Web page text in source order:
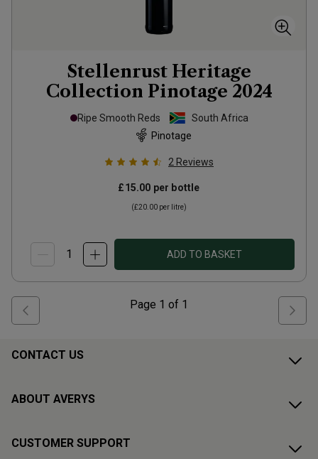
Stellenrust Heritage
Collection Pinotage 2024
Ripe Smooth Reds
South Africa
Pinotage
2 Reviews
£15.00 per bottle
(£20.00 per litre)
ADD TO BASKET
Page 1 of 1
CONTACT US
ABOUT AVERYS
CUSTOMER SUPPORT